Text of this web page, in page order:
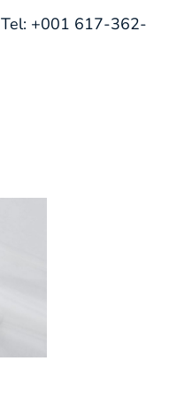
Tel: +001 617-362-